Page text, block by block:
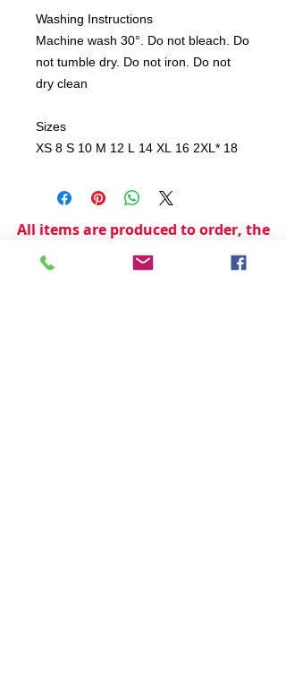
Washing Instructions
Machine wash 30°. Do not bleach. Do
not tumble dry. Do not iron. Do not
dry clean
Sizes
XS 8 S 10 M 12 L 14 XL 16 2XL* 18
All items are produced to order, the
longer depending on plain stock